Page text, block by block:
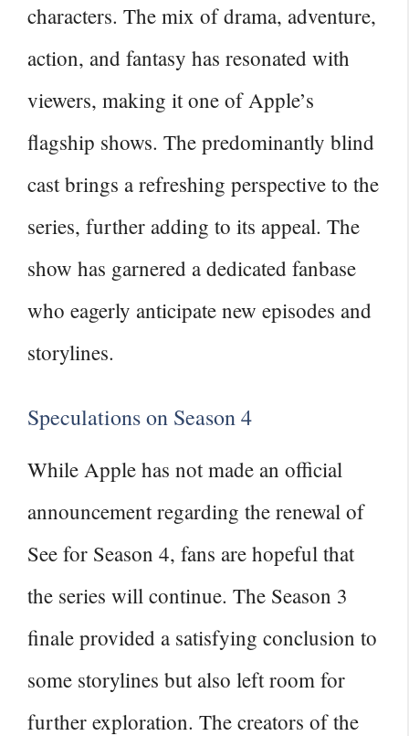
characters. The mix of drama, adventure,
action, and fantasy has resonated with
viewers, making it one of Apple’s
flagship shows. The predominantly blind
cast brings a refreshing perspective to the
series, further adding to its appeal. The
show has garnered a dedicated fanbase
who eagerly anticipate new episodes and
storylines.
Speculations on Season 4
While Apple has not made an official
announcement regarding the renewal of
See for Season 4, fans are hopeful that
the series will continue. The Season 3
finale provided a satisfying conclusion to
some storylines but also left room for
further exploration. The creators of the